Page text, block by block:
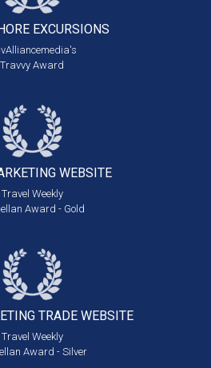
EXCURSIONS
Travvy Award
WEBSITE
Travel Weekly
Award - Gold
TRADE WEBSITE
Travel Weekly
Award - Silver